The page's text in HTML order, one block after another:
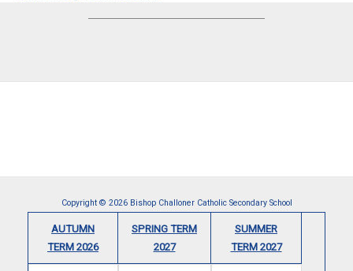
Copyright © 2026 Bishop Challoner Catholic Secondary School
AUTUMN
TERM 2026
SPRING TERM
2027
SUMMER
TERM 2027